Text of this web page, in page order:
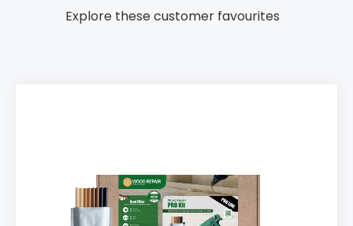
Explore these customer favourites